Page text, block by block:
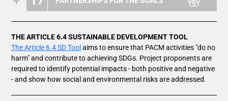
THE ARTICLE 6.4 SUSTAINABLE DEVELOPMENT TOOL
The Article 6.4 SD Tool aims to ensure that PACM activities "do no
harm" and contribute to achieving SDGs. Project proponents are
required to identify potential impacts - both positive and negative
- and show how social and environmental risks are addressed.